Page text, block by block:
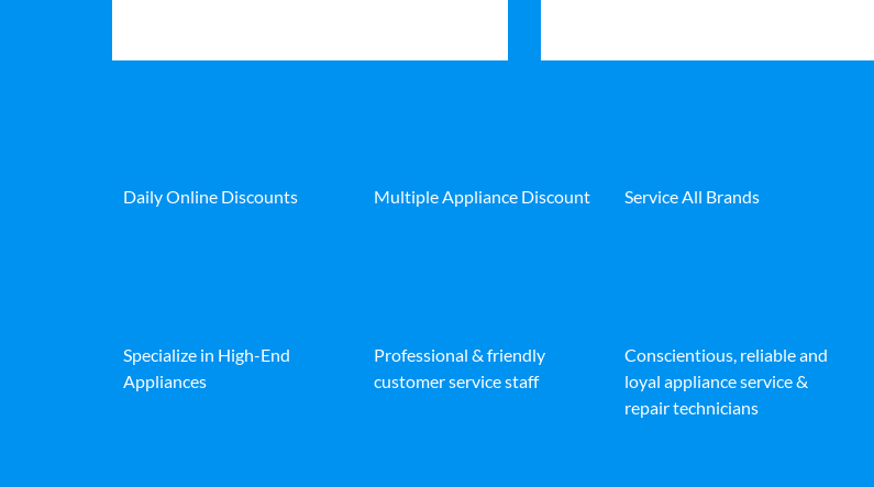
Daily Online Discounts Multiple Appliance Discount Service All Brands
Specialize in High-End
Appliances
Professional & friendly
customer service staff
Conscientious, reliable and
loyal appliance service &
repair technicians